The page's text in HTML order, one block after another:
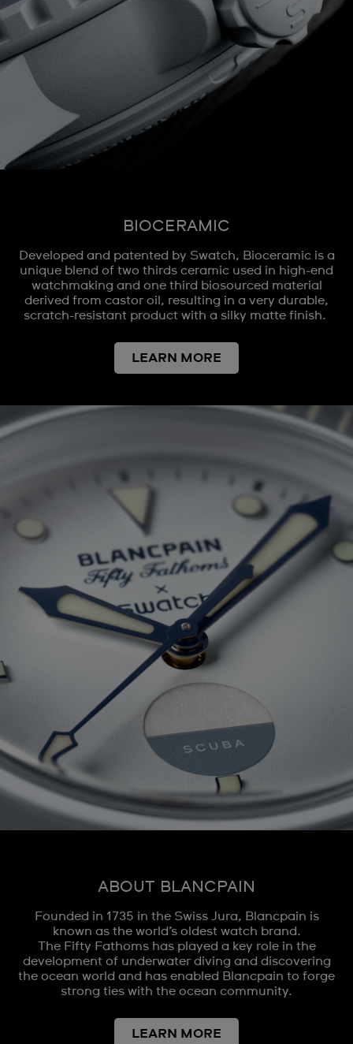
BIOCERAMIC
Developed and patented by Swatch, Bioceramic is a
unique blend of two thirds ceramic used in high-end
watchmaking and one third biosourced material
derived from castor oil, resulting in a very durable,
scratch-resistant product with a silky matte finish.
LEARN MORE
ABOUT BLANCPAIN
Founded in 1735 in the Swiss Jura, Blancpain is
known as the world’s oldest watch brand.
The Fifty Fathoms has played a key role in the
development of underwater diving and discovering
the ocean world and has enabled Blancpain to forge
strong ties with the ocean community.
LEARN MORE